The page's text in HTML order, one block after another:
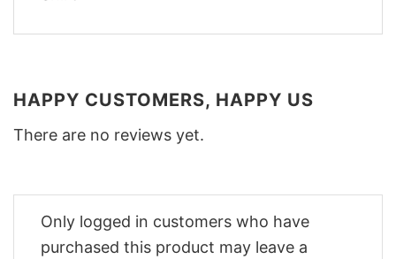
HAPPY CUSTOMERS, HAPPY US
There are no reviews yet.
Only logged in customers who have
purchased this product may leave a